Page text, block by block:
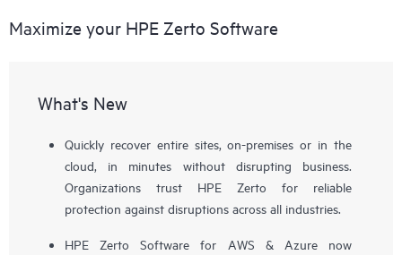
Maximize your HPE Zerto Software
What's New
Quickly recover entire sites, on-premises or in the
cloud, in minutes without disrupting business.
Organizations trust HPE Zerto for reliable
protection against disruptions across all industries.
HPE Zerto Software for AWS & Azure now